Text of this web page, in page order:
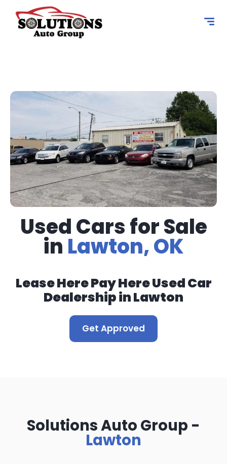
Used Cars for Sale
in Lawton, OK
Lease Here Pay Here Used Car
Dealership in Lawton
Get Approved
Solutions Auto Group -
Lawton